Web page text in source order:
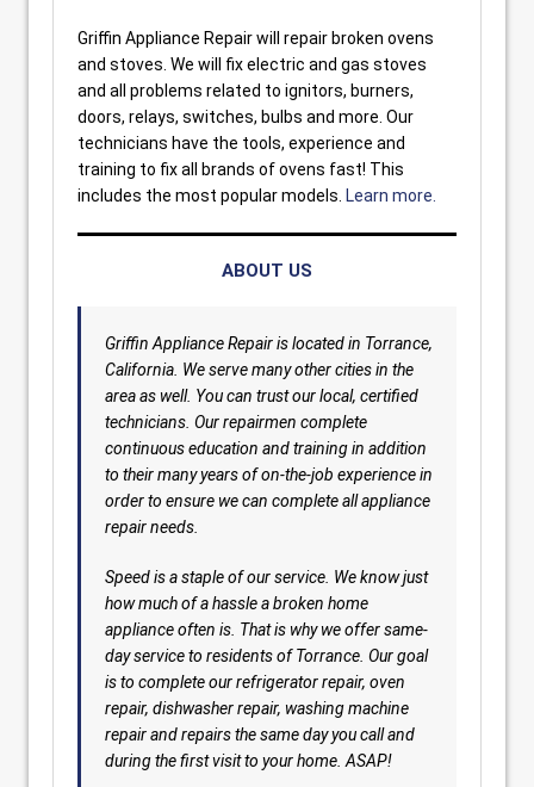
Griffin Appliance Repair will repair broken ovens
and stoves. We will fix electric and gas stoves
and all problems related to ignitors, burners,
doors, relays, switches, bulbs and more. Our
technicians have the tools, experience and
training to fix all brands of ovens fast! This
includes the most popular models. Learn more.
ABOUT US
Griffin Appliance Repair is located in Torrance,
California. We serve many other cities in the
area as well. You can trust our local, certified
technicians. Our repairmen complete
continuous education and training in addition
to their many years of on-the-job experience in
order to ensure we can complete all appliance
repair needs.
Speed is a staple of our service. We know just
how much of a hassle a broken home
appliance often is. That is why we offer same-
day service to residents of Torrance. Our goal
is to complete our refrigerator repair, oven
repair, dishwasher repair, washing machine
repair and repairs the same day you call and
during the first visit to your home. ASAP!